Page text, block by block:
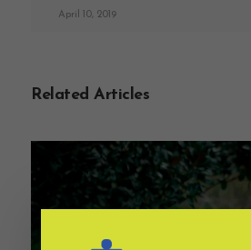
April 10, 2019
Related Articles